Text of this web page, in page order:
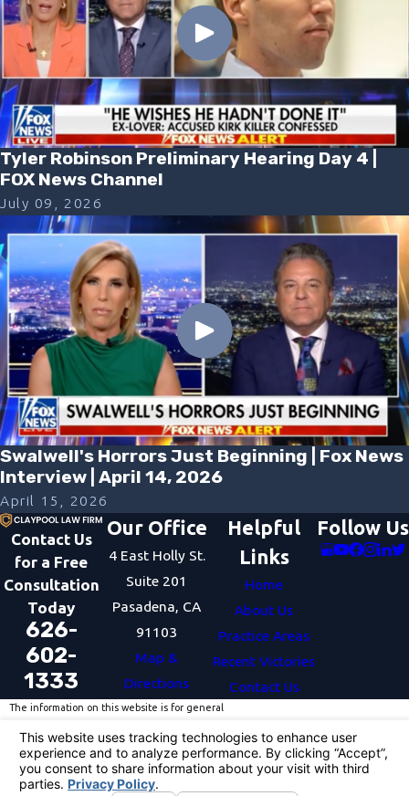
Tyler Robinson Preliminary Hearing Day 4 |
FOX News Channel
July 09, 2026
Swalwell's Horrors Just Beginning | Fox News
Interview | April 14, 2026
April 15, 2026
Contact Us
for a Free
Consultation
Today
626-
602-
1333
Our Office
4 East Holly St.
Suite 201
Pasadena, CA
91103
Map &
Directions
Helpful
Links
Home
About Us
Practice Areas
Recent Victories
Contact Us
Follow Us
The information on this website is for general
should be taken as legal advice for any individual
case or situation.
This information is not intended to create, and